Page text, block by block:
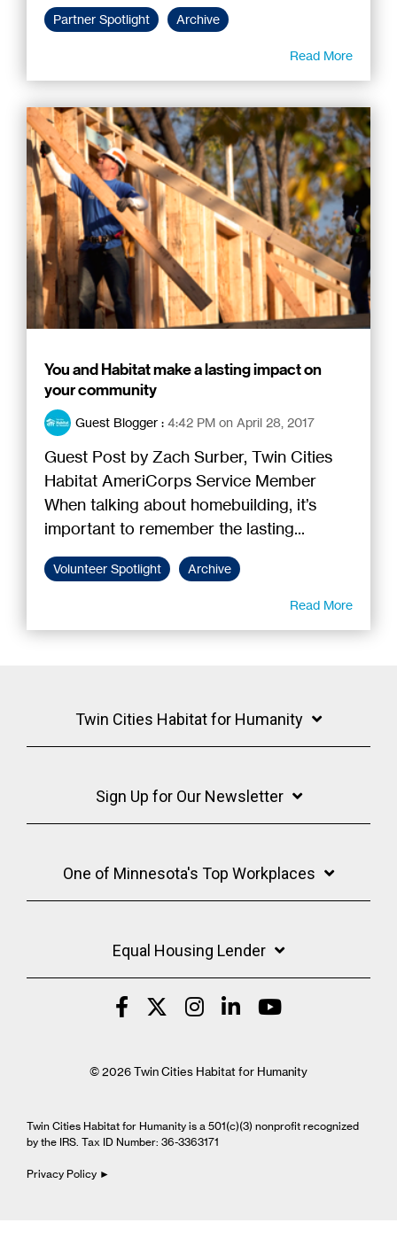
Partner Spotlight Archive
Read More
You and Habitat make a lasting impact on
your community
Guest Blogger : 4:42 PM on April 28, 2017
Guest Post by Zach Surber, Twin Cities
Habitat AmeriCorps Service Member
When talking about homebuilding, it’s
important to remember the lasting...
Volunteer Spotlight Archive
Read More
Twin Cities Habitat for Humanity
Sign Up for Our Newsletter
One of Minnesota's Top Workplaces
Equal Housing Lender
© 2026 Twin Cities Habitat for Humanity
Twin Cities Habitat for Humanity is a 501(c)(3) nonprofit recognized
by the IRS. Tax ID Number: 36-3363171
Privacy Policy ►